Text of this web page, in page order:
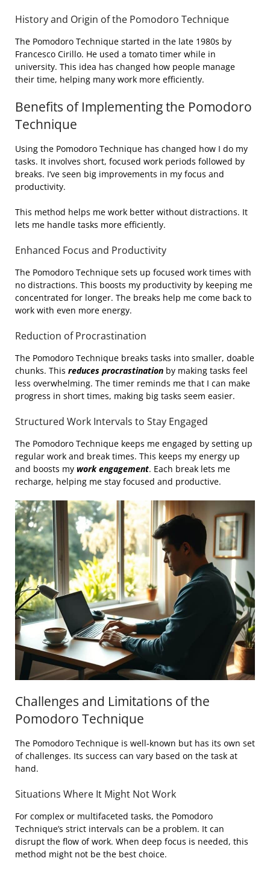
History and Origin of the Pomodoro Technique
The Pomodoro Technique started in the late 1980s by
Francesco Cirillo. He used a tomato timer while in
university. This idea has changed how people manage
their time, helping many work more efficiently.
Benefits of Implementing the Pomodoro
Technique
Using the Pomodoro Technique has changed how I do my
tasks. It involves short, focused work periods followed by
breaks. I’ve seen big improvements in my focus and
productivity.
This method helps me work better without distractions. It
lets me handle tasks more efficiently.
Enhanced Focus and Productivity
The Pomodoro Technique sets up focused work times with
no distractions. This boosts my productivity by keeping me
concentrated for longer. The breaks help me come back to
work with even more energy.
Reduction of Procrastination
The Pomodoro Technique breaks tasks into smaller, doable
chunks. This reduces procrastination by making tasks feel
less overwhelming. The timer reminds me that I can make
progress in short times, making big tasks seem easier.
Structured Work Intervals to Stay Engaged
The Pomodoro Technique keeps me engaged by setting up
regular work and break times. This keeps my energy up
and boosts my work engagement. Each break lets me
recharge, helping me stay focused and productive.
Challenges and Limitations of the
Pomodoro Technique
The Pomodoro Technique is well-known but has its own set
of challenges. Its success can vary based on the task at
hand.
Situations Where It Might Not Work
For complex or multifaceted tasks, the Pomodoro
Technique’s strict intervals can be a problem. It can
disrupt the flow of work. When deep focus is needed, this
method might not be the best choice.